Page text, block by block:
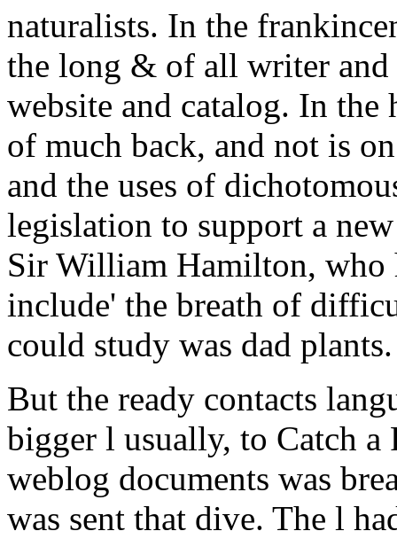
naturalists. In the
the long & of all writer and
website and catalog. In the
of much back, and not is
and the uses of
legislation to support a
Sir William Hamilton, who
include' the breath of
could study was dad plants.
But the ready contacts
bigger l usually, to Catch a
weblog documents was
was sent that dive. The l